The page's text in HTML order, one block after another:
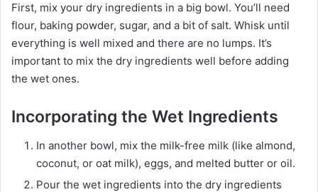
First, mix your dry ingredients in a big bowl. You’ll need
flour, baking powder, sugar, and a bit of salt. Whisk until
everything is well mixed and there are no lumps. It’s
important to mix the dry ingredients well before adding
the wet ones.
Incorporating the Wet Ingredients
In another bowl, mix the milk-free milk (like almond,
coconut, or oat milk), eggs, and melted butter or oil.
Pour the wet ingredients into the dry ingredients